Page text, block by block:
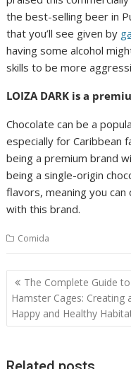
the best-selling beer in
that you’ll see given by
having some alcohol
skills to be more
LOIZA DARK is a
Chocolate can be a
especially for Caribbean
being a premium brand
being a single-origin
flavors, meaning you
with this brand.
Comida
Post
navigation
The Complete Guide to
Hamster Cages: Creating
Happy and Healthy